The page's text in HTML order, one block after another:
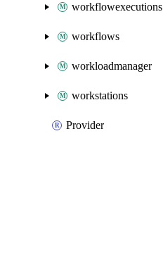
workflowexecutions
workflows
workloadmanager
workstations
Provider